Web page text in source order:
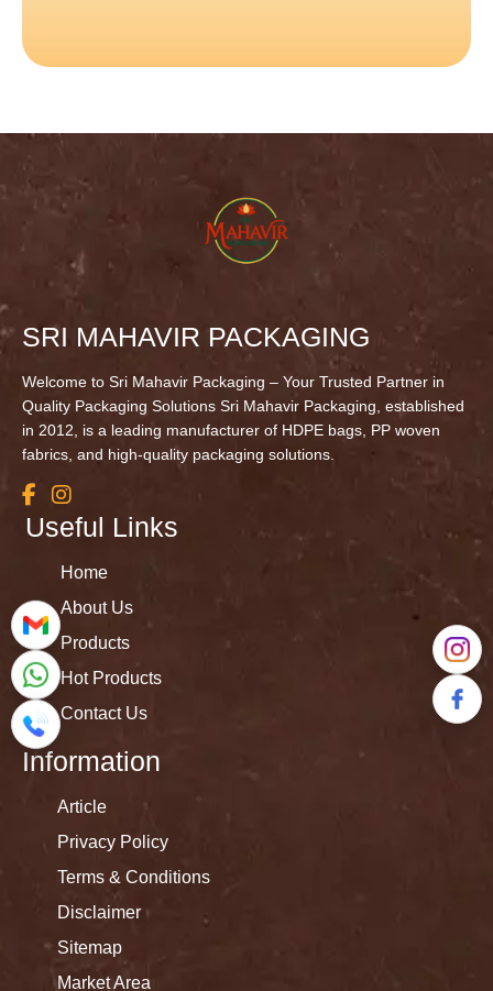
SRI MAHAVIR PACKAGING
Welcome to Sri Mahavir Packaging – Your Trusted Partner in
Quality Packaging Solutions Sri Mahavir Packaging, established
in 2012, is a leading manufacturer of HDPE bags, PP woven
fabrics, and high-quality packaging solutions.
Useful Links
Home
About Us
Products
Hot Products
Contact Us
Information
Article
Privacy Policy
Terms & Conditions
Disclaimer
Sitemap
Market Area